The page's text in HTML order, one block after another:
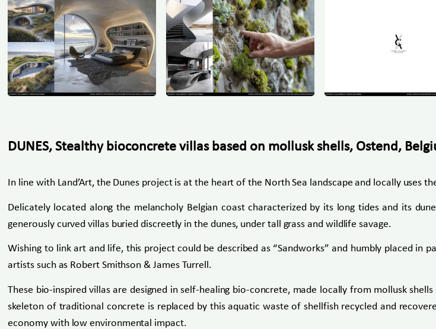
DUNES, Stealthy bioconcrete villas based on mollusk shells, Ostend,
In line with Land’Art, the Dunes project is at the heart of the North Sea landscape and locally uses
Delicately located along the melancholy Belgian coast characterized by its long tides and its
generously curved villas buried discreetly in the dunes, under tall grass and wildlife savage.
Wishing to link art and life, this project could be described as “Sandworks” and humbly placed in
artists such as Robert Smithson & James Turrell.
These bio-inspired villas are designed in self-healing bio-concrete, made locally from mollusk
skeleton of traditional concrete is replaced by this aquatic waste of shellfish recycled and
economy with low environmental impact.